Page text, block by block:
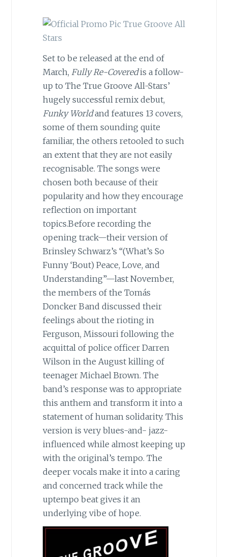
Set to be released at the end of
March, Fully Re-Coveredis a follow-
up to The True Groove All-Stars’
hugely successful remix debut,
Funky Worldand features 13 covers,
some of them sounding quite
familiar, the others retooled to such
an extent that they are not easily
recognisable. The songs were
chosen both because of their
popularity and how they encourage
reflection on important
topics.Before recording the
opening track—their version of
Brinsley Schwarz’s “(What’s So
Funny ‘Bout) Peace, Love, and
Understanding”—last November,
the members of the Tomás
Doncker Band discussed their
feelings about the rioting in
Ferguson, Missouri following the
acquittal of police officer Darren
Wilson in the August killing of
teenager Michael Brown. The
band’s response was to appropriate
this anthem and transform it into a
statement of human solidarity. This
version is very blues-and- jazz-
influenced while almost keeping up
with the original’s tempo. The
deeper vocals make it into a caring
and concerned track while the
uptempo beat gives it an
underlying vibe of hope.